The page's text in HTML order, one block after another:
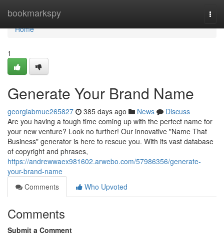
bookmarkspy
Home
Home
1
Generate Your Brand Name
georgiabmue265827 385 days ago News
Discuss
Are you having a tough time coming up with the perfect name for
your new venture? Look no further! Our innovative "Name That
Business" generator is here to rescue you. With its vast database
of copyright and phrases,
https://andrewwaex981602.arwebo.com/57986356/generate-
your-brand-name
Comments
Who Upvoted
Comments
Submit a Comment